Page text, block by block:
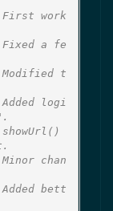
work
a fe
t
logi
chan
bett